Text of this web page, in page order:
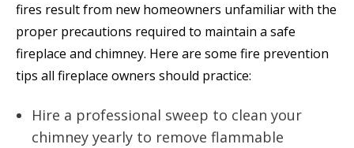
fires result from new homeowners unfamiliar with the
proper precautions required to maintain a safe
fireplace and chimney. Here are some fire prevention
tips all fireplace owners should practice:
Hire a professional sweep to clean your
chimney yearly to remove flammable